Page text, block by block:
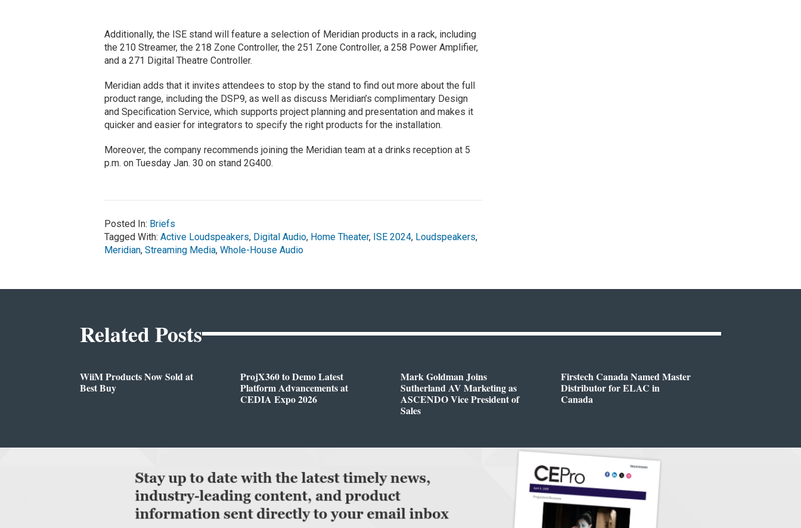
Additionally, the ISE stand will feature a selection of Meridian products in a rack, including
the 210 Streamer, the 218 Zone Controller, the 251 Zone Controller, a 258 Power Amplifier,
and a 271 Digital Theatre Controller.
Meridian adds that it invites attendees to stop by the stand to find out more about the full
product range, including the DSP9, as well as discuss Meridian’s complimentary Design
and Specification Service, which supports project planning and presentation and makes it
quicker and easier for integrators to specify the right products for the installation.
Moreover, the company recommends joining the Meridian team at a drinks reception at 5
p.m. on Tuesday Jan. 30 on stand 2G400.
Posted In: Briefs
Tagged With: Active Loudspeakers, Digital Audio, Home Theater, ISE 2024, Loudspeakers,
Meridian, Streaming Media, Whole-House Audio
Related Posts
WiiM Products Now Sold at
Best Buy
ProjX360 to Demo Latest
Platform Advancements at
CEDIA Expo 2026
Mark Goldman Joins
Sutherland AV Marketing as
ASCENDO Vice President of
Sales
Firstech Canada Named Master
Distributor for ELAC in
Canada